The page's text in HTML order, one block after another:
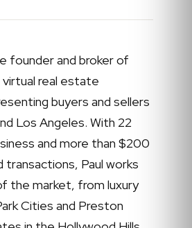
founder and broker of
virtual real estate
buyers and sellers
Los Angeles. With 22
and more than $200
transactions, Paul works
the market, from luxury
Cities and Preston